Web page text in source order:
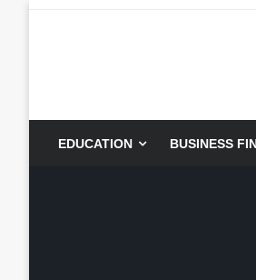
EDUCATION BUSINESS